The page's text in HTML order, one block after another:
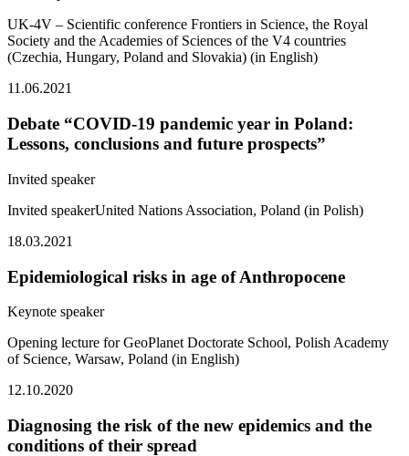
UK-4V – Scientific conference Frontiers in Science, the Royal
Society and the Academies of Sciences of the V4 countries
(Czechia, Hungary, Poland and Slovakia) (in English)
11.06.2021
Debate “COVID-19 pandemic year in Poland:
Lessons, conclusions and future prospects”
Invited speaker
Invited speakerUnited Nations Association, Poland (in Polish)
18.03.2021
Epidemiological risks in age of Anthropocene
Keynote speaker
Opening lecture for GeoPlanet Doctorate School, Polish Academy
of Science, Warsaw, Poland (in English)
12.10.2020
Diagnosing the risk of the new epidemics and the
conditions of their spread